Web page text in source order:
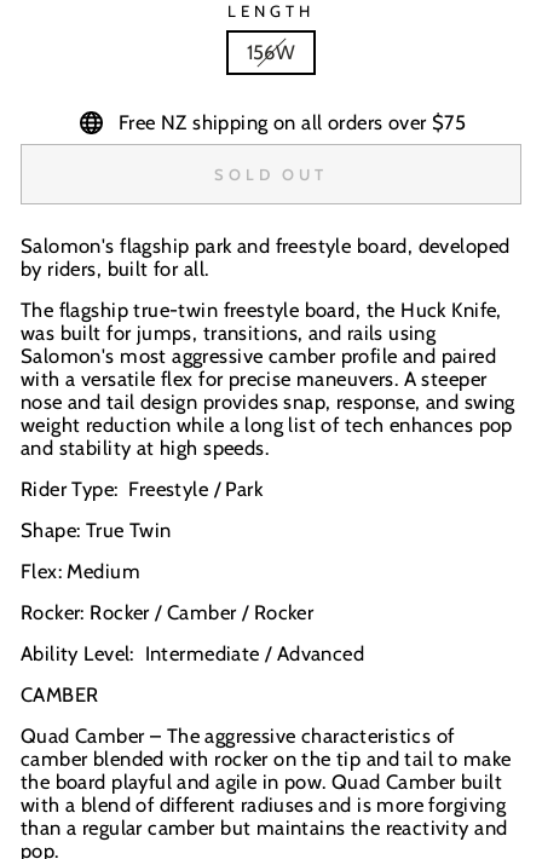
LENGTH
156W
Free NZ shipping on all orders over $75
SOLD OUT
Salomon's flagship park and freestyle board, developed
by riders, built for all.
The flagship true-twin freestyle board, the Huck Knife,
was built for jumps, transitions, and rails using
Salomon's most aggressive camber profile and paired
with a versatile flex for precise maneuvers. A steeper
nose and tail design provides snap, response, and swing
weight reduction while a long list of tech enhances pop
and stability at high speeds.
Rider Type: Freestyle / Park
Shape: True Twin
Flex: Medium
Rocker: Rocker / Camber / Rocker
Ability Level: Intermediate / Advanced
CAMBER
Quad Camber – The aggressive characteristics of
camber blended with rocker on the tip and tail to make
the board playful and agile in pow. Quad Camber built
with a blend of different radiuses and is more forgiving
than a regular camber but maintains the reactivity and
pop.